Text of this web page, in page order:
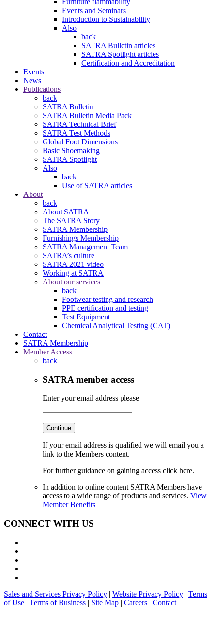
Events and Seminars
Introduction to Sustainability
Also
back
SATRA Bulletin articles
SATRA Spotlight articles
Certification and Accreditation
Events
News
Publications
back
SATRA Bulletin
SATRA Bulletin Media Pack
SATRA Technical Brief
SATRA Test Methods
Global Foot Dimensions
Basic Shoemaking
SATRA Spotlight
Also
back
Use of SATRA articles
About
back
About SATRA
The SATRA Story
SATRA Membership
Furnishings Membership
SATRA Management Team
SATRA’s culture
SATRA 2021 video
Working at SATRA
About our services
back
Footwear testing and research
PPE certification and testing
Test Equipment
Chemical Analytical Testing (CAT)
Contact
SATRA Membership
Member Access
back
SATRA member access
Enter your email address please
Continue
If your email address is qualified we will email you a
link to the Members content.
For further guidance on gaining access click here.
In addition to online content SATRA Members have
access to a wide range of products and services. View
Member Benefits
CONNECT WITH US
Sales and Services Privacy Policy | Website Privacy Policy | Terms
of Use | Terms of Business | Site Map | Careers | Contact